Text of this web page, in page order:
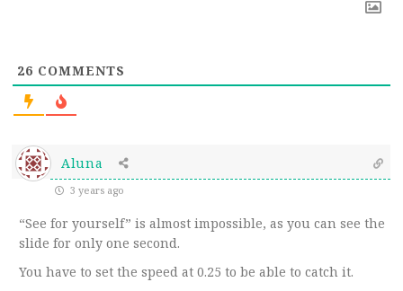
26 COMMENTS
Aluna
3 years ago
“See for yourself” is almost impossible, as you can see the
slide for only one second.
You have to set the speed at 0.25 to be able to catch it.